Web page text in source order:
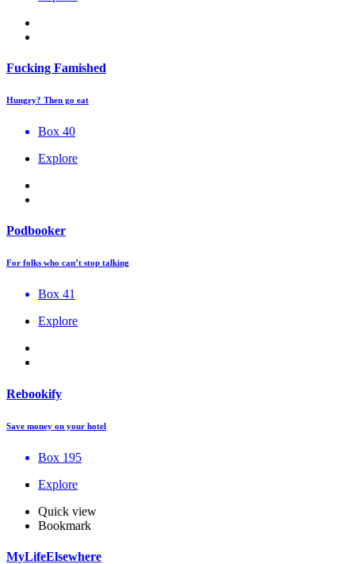
Fucking Famished
Hungry? Then go eat
Box 40
Explore
Podbooker
For folks who can’t stop talking
Box 41
Explore
Rebookify
Save money on your hotel
Box 195
Explore
Quick view
Bookmark
MyLifeElsewhere